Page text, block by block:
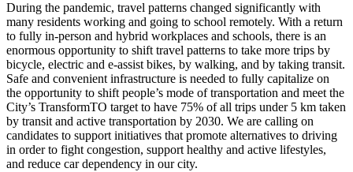
During the pandemic, travel patterns changed significantly with
many residents working and going to school remotely. With a return
to fully in-person and hybrid workplaces and schools, there is an
enormous opportunity to shift travel patterns to take more trips by
bicycle, electric and e-assist bikes, by walking, and by taking transit.
Safe and convenient infrastructure is needed to fully capitalize on
the opportunity to shift people’s mode of transportation and meet the
City’s TransformTO target to have 75% of all trips under 5 km taken
by transit and active transportation by 2030. We are calling on
candidates to support initiatives that promote alternatives to driving
in order to fight congestion, support healthy and active lifestyles,
and reduce car dependency in our city.